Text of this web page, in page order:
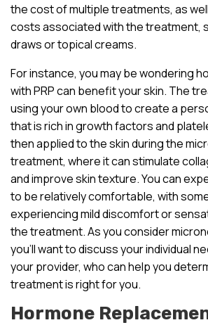
the cost of multiple treatments, as
costs associated with the treatment,
draws or topical creams.
For instance, you may be wondering
with PRP can benefit your skin. The
using your own blood to create a
that is rich in growth factors and
then applied to the skin during the
treatment, where it can stimulate
and improve skin texture. You can
to be relatively comfortable, with
experiencing mild discomfort or
the treatment. As you consider
you’ll want to discuss your individual
your provider, who can help you
treatment is right for you.
Hormone